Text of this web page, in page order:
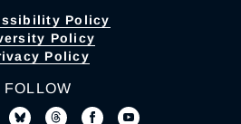
Policy
Policy
Policy
FOLLOW